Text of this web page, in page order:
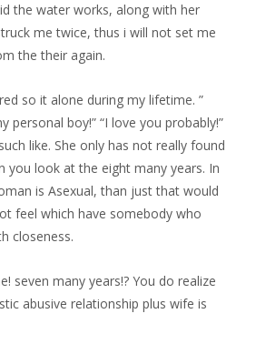
the water works, along with her
me twice, thus i will not set me
the their again.
so it alone during my lifetime. ”
personal boy!” “I love you probably!”
like. She only has not really found
you look at the eight many years. In
is Asexual, than just that would
feel which have somebody who
closeness.
seven many years!? You do realize
abusive relationship plus wife is